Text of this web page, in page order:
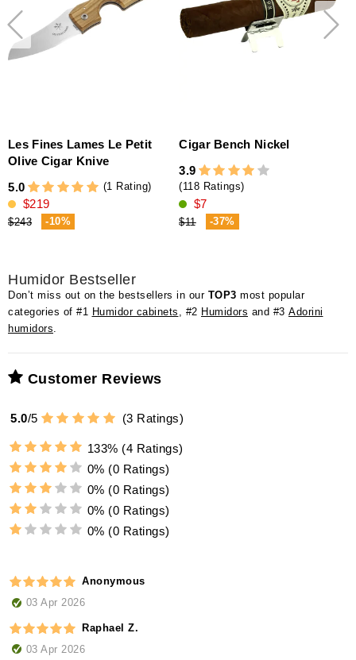
Les Fines Lames Le Petit
Olive Cigar Knive
5.0
(1 Rating)
$219
$243 -10%
Cigar Bench Nickel
3.9
(118 Ratings)
$7
$11 -37%
Humidor Bestseller
Don’t miss out on the bestsellers in our TOP3 most popular
categories of #1 Humidor cabinets , #2 Humidors and #3 Adorini
humidors.
Customer Reviews
5.0/5 (3 Ratings)
133% (4 Ratings)
0% (0 Ratings)
0% (0 Ratings)
0% (0 Ratings)
0% (0 Ratings)
Anonymous
03 Apr 2026
Raphael Z.
03 Apr 2026